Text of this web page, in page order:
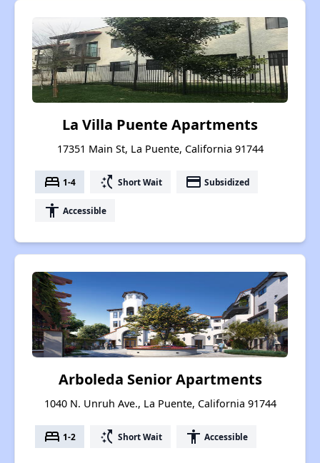
La Villa Puente Apartments
17351 Main St, La Puente, California 91744
bed 1-4 switch_access_shortcut Short Wait payment Subsidized
accessibility Accessible
Arboleda Senior Apartments
1040 N. Unruh Ave., La Puente, California 91744
bed 1-2 switch_access_shortcut Short Wait accessibility Accessible